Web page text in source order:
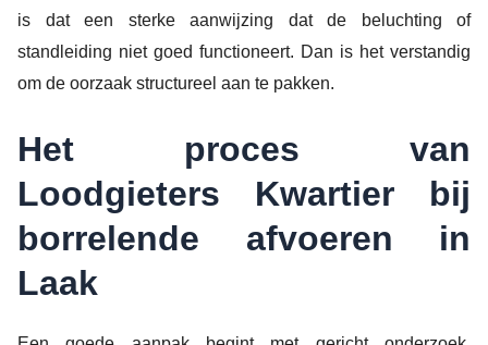
is dat een sterke aanwijzing dat de beluchting of
standleiding niet goed functioneert. Dan is het verstandig
om de oorzaak structureel aan te pakken.
Het proces van
Loodgieters Kwartier bij
borrelende afvoeren in
Laak